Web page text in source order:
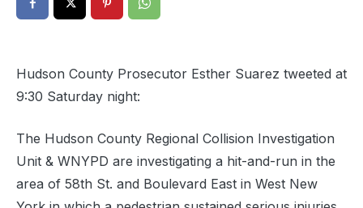
Hudson County Prosecutor Esther Suarez tweeted at
9:30 Saturday night:
The Hudson County Regional Collision Investigation
Unit & WNYPD are investigating a hit-and-run in the
area of 58th St. and Boulevard East in West New